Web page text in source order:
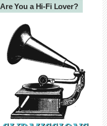
Are You a Hi-Fi Lover?